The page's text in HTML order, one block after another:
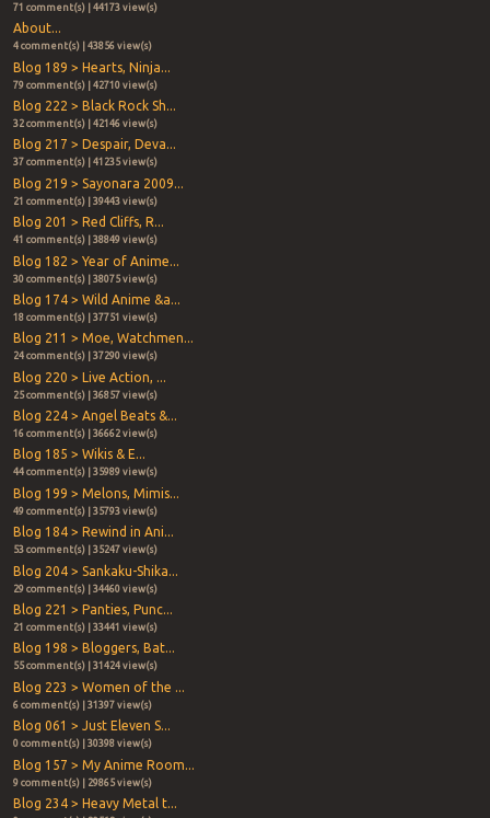
71 comment(s) | 44173 view(s)
About...
4 comment(s) | 43856 view(s)
Blog 189 > Hearts, Ninja...
79 comment(s) | 42710 view(s)
Blog 222 > Black Rock Sh...
32 comment(s) | 42146 view(s)
Blog 217 > Despair, Deva...
37 comment(s) | 41235 view(s)
Blog 219 > Sayonara 2009...
21 comment(s) | 39443 view(s)
Blog 201 > Red Cliffs, R...
41 comment(s) | 38849 view(s)
Blog 182 > Year of Anime...
30 comment(s) | 38075 view(s)
Blog 174 > Wild Anime &a...
18 comment(s) | 37751 view(s)
Blog 211 > Moe, Watchmen...
24 comment(s) | 37290 view(s)
Blog 220 > Live Action, ...
25 comment(s) | 36857 view(s)
Blog 224 > Angel Beats &...
16 comment(s) | 36662 view(s)
Blog 185 > Wikis & E...
44 comment(s) | 35989 view(s)
Blog 199 > Melons, Mimis...
49 comment(s) | 35793 view(s)
Blog 184 > Rewind in Ani...
53 comment(s) | 35247 view(s)
Blog 204 > Sankaku-Shika...
29 comment(s) | 34460 view(s)
Blog 221 > Panties, Punc...
21 comment(s) | 33441 view(s)
Blog 198 > Bloggers, Bat...
55 comment(s) | 31424 view(s)
Blog 223 > Women of the ...
6 comment(s) | 31397 view(s)
Blog 061 > Just Eleven S...
0 comment(s) | 30398 view(s)
Blog 157 > My Anime Room...
9 comment(s) | 29865 view(s)
Blog 234 > Heavy Metal t...